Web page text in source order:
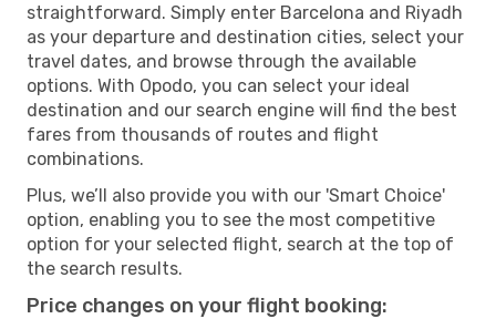
straightforward. Simply enter Barcelona and Riyadh
as your departure and destination cities, select your
travel dates, and browse through the available
options. With Opodo, you can select your ideal
destination and our search engine will find the best
fares from thousands of routes and flight
combinations.
Plus, we’ll also provide you with our 'Smart Choice'
option, enabling you to see the most competitive
option for your selected flight, search at the top of
the search results.
Price changes on your flight booking: